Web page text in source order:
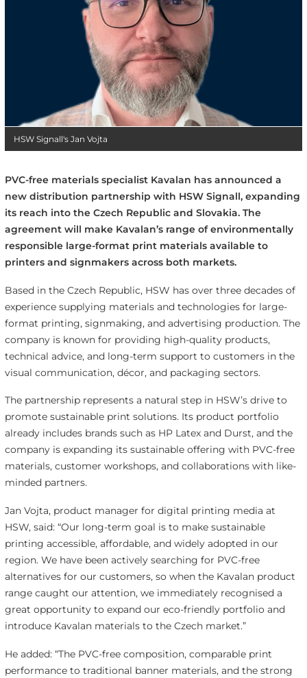
HSW Signall's Jan Vojta
PVC-free materials specialist Kavalan has announced a
new distribution partnership with HSW Signall, expanding
its reach into the Czech Republic and Slovakia. The
agreement will make Kavalan’s range of environmentally
responsible large-format print materials available to
printers and signmakers across both markets.
Based in the Czech Republic, HSW has over three decades of
experience supplying materials and technologies for large-
format printing, signmaking, and advertising production. The
company is known for providing high-quality products,
technical advice, and long-term support to customers in the
visual communication, décor, and packaging sectors.
The partnership represents a natural step in HSW’s drive to
promote sustainable print solutions. Its product portfolio
already includes brands such as HP Latex and Durst, and the
company is expanding its sustainable offering with PVC-free
materials, customer workshops, and collaborations with like-
minded partners.
Jan Vojta, product manager for digital printing media at
HSW, said: “Our long-term goal is to make sustainable
printing accessible, affordable, and widely adopted in our
region. We have been actively searching for PVC-free
alternatives for our customers, so when the Kavalan product
range caught our attention, we immediately recognised a
great opportunity to expand our eco-friendly portfolio and
introduce Kavalan materials to the Czech market.”
He added: “The PVC-free composition, comparable print
performance to traditional banner materials, and the strong